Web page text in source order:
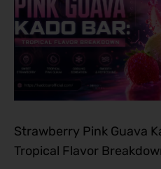
Strawberry Pink Guava
Tropical Flavor